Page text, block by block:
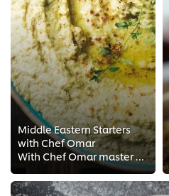
Middle Eastern Starters
with Chef Omar
With Chef Omar master a rich and diverse collection of Middle Eastern starters. From his FREE Chef trainings find out the techn...